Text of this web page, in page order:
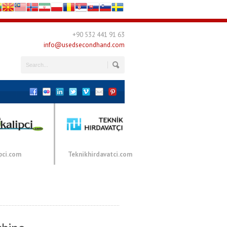
+90 532 441 91 63
info@usedsecondhand.com
Teknikhirdavatci.com